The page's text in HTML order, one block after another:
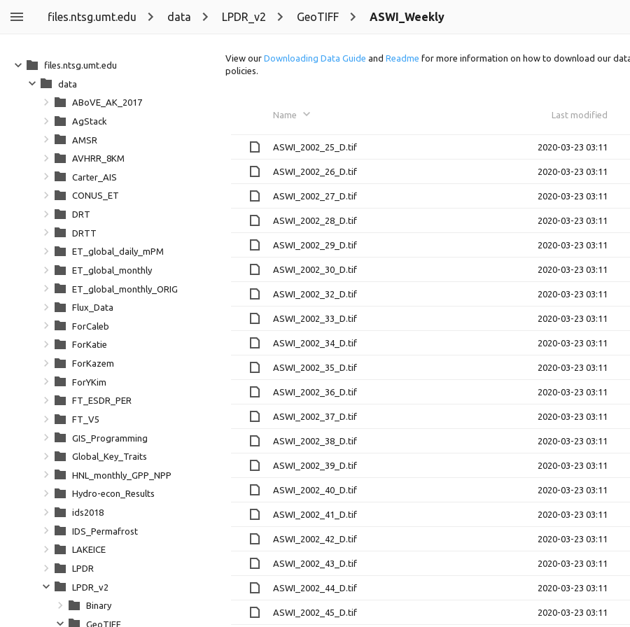
files.ntsg.umt.edu data LPDR_v2 GeoTIFF ASWI_Weekly
View our Downloading Data Guide and Readme for more information on how to download our
policies.
Name Last modified
ASWI_2002_25_D.tif 2020-03-23 03:11
ASWI_2002_26_D.tif 2020-03-23 03:11
ASWI_2002_27_D.tif 2020-03-23 03:11
ASWI_2002_28_D.tif 2020-03-23 03:11
ASWI_2002_29_D.tif 2020-03-23 03:11
ASWI_2002_30_D.tif 2020-03-23 03:11
ASWI_2002_32_D.tif 2020-03-23 03:11
ASWI_2002_33_D.tif 2020-03-23 03:11
ASWI_2002_34_D.tif 2020-03-23 03:11
ASWI_2002_35_D.tif 2020-03-23 03:11
ASWI_2002_36_D.tif 2020-03-23 03:11
ASWI_2002_37_D.tif 2020-03-23 03:11
ASWI_2002_38_D.tif 2020-03-23 03:11
ASWI_2002_39_D.tif 2020-03-23 03:11
ASWI_2002_40_D.tif 2020-03-23 03:11
ASWI_2002_41_D.tif 2020-03-23 03:11
ASWI_2002_42_D.tif 2020-03-23 03:11
ASWI_2002_43_D.tif 2020-03-23 03:11
ASWI_2002_44_D.tif 2020-03-23 03:11
ASWI_2002_45_D.tif 2020-03-23 03:11
files.ntsg.umt.edu
data
ABoVE_AK_2017
AgStack
AMSR
AVHRR_8KM
Carter_AIS
CONUS_ET
DRT
DRTT
ET_global_daily_mPM
ET_global_monthly
ET_global_monthly_ORIG
Flux_Data
ForCaleb
ForKatie
ForKazem
ForYKim
FT_ESDR_PER
FT_V5
GIS_Programming
Global_Key_Traits
HNL_monthly_GPP_NPP
Hydro-econ_Results
ids2018
IDS_Permafrost
LAKEICE
LPDR
LPDR_v2
Binary
GeoTIFF